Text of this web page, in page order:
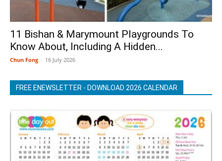
11 Bishan & Marymount Playgrounds To
Know About, Including A Hidden...
Chun Fong - 16 July 2026
FREE ENEWSLETTER - DOWNLOAD 2026 CALENDAR